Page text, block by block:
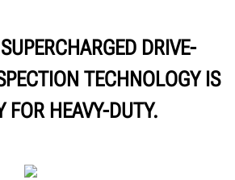
DRIVE-
TECHNOLOGY IS
FOR HEAVY-DUTY.